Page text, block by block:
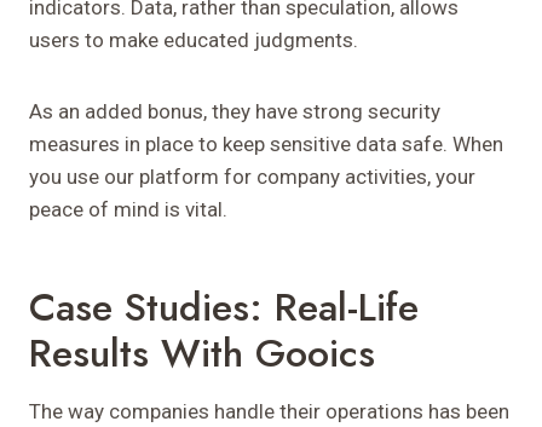
indicators. Data, rather than speculation, allows
users to make educated judgments.
As an added bonus, they have strong security
measures in place to keep sensitive data safe. When
you use our platform for company activities, your
peace of mind is vital.
Case Studies: Real-Life
Results With Gooics
The way companies handle their operations has been